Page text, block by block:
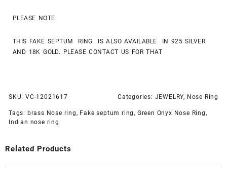
PLEASE NOTE:
THIS FAKE SEPTUM RING IS ALSO AVAILABLE IN 925 SILVER
AND 18K GOLD. PLEASE CONTACT US FOR THAT
SKU: VC-12021617 Categories: JEWELRY, Nose Ring
Tags: brass Nose ring , Fake septum ring , Green Onyx Nose Ring ,
Indian nose ring
Related Products